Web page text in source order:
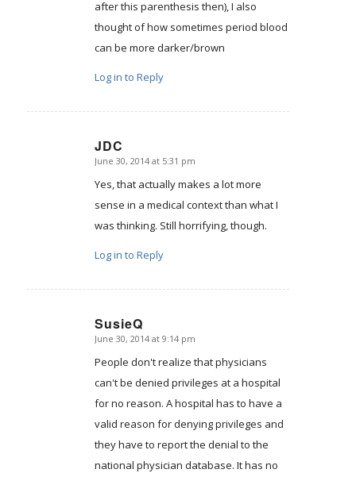
after this parenthesis then), I also
thought of how sometimes period blood
can be more darker/brown
Log in to Reply
JDC
says:
June 30, 2014 at 5:31 pm
Yes, that actually makes a lot more
sense in a medical context than what I
was thinking. Still horrifying, though.
Log in to Reply
SusieQ
says:
June 30, 2014 at 9:14 pm
People don't realize that physicians
can't be denied privileges at a hospital
for no reason. A hospital has to have a
valid reason for denying privileges and
they have to report the denial to the
national physician database. It has no